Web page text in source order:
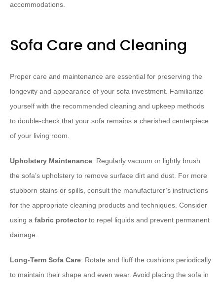
accommodations.
Sofa Care and Cleaning
Proper care and maintenance are essential for preserving the
longevity and appearance of your sofa investment. Familiarize
yourself with the recommended cleaning and upkeep methods
to double-check that your sofa remains a cherished centerpiece
of your living room.
Upholstery Maintenance: Regularly vacuum or lightly brush
the sofa’s upholstery to remove surface dirt and dust. For more
stubborn stains or spills, consult the manufacturer’s instructions
for the appropriate cleaning products and techniques. Consider
using a fabric protectorto repel liquids and prevent permanent
damage.
Long-Term Sofa Care: Rotate and fluff the cushions periodically
to maintain their shape and even wear. Avoid placing the sofa in